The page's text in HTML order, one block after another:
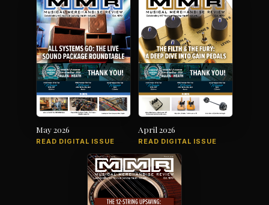
May 2026
READ DIGITAL ISSUE
April 2026
READ DIGITAL ISSUE